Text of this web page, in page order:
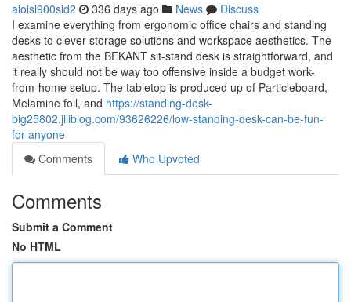
aloisl900sld2 336 days ago News
Discuss
I examine everything from ergonomic office chairs and standing
desks to clever storage solutions and workspace aesthetics. The
aesthetic from the BEKANT sit-stand desk is straightforward, and
it really should not be way too offensive inside a budget work-
from-home setup. The tabletop is produced up of Particleboard,
Melamine foil, and https://standing-desk-
big25802.jiliblog.com/93626226/low-standing-desk-can-be-fun-
for-anyone
Comments
Who Upvoted
Comments
Submit a Comment
No HTML